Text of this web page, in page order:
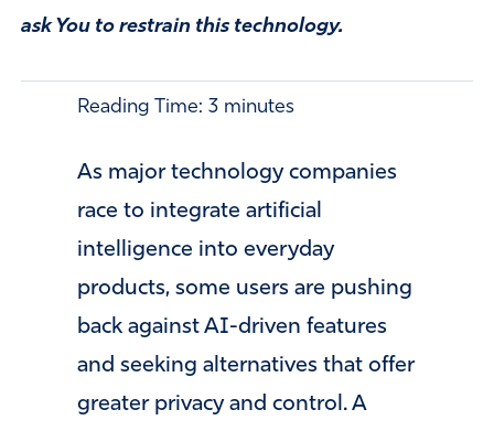
ask You to restrain this technology.
Reading Time: 3 minutes
As major technology companies
race to integrate artificial
intelligence into everyday
products, some users are pushing
back against AI-driven features
and seeking alternatives that offer
greater privacy and control. A